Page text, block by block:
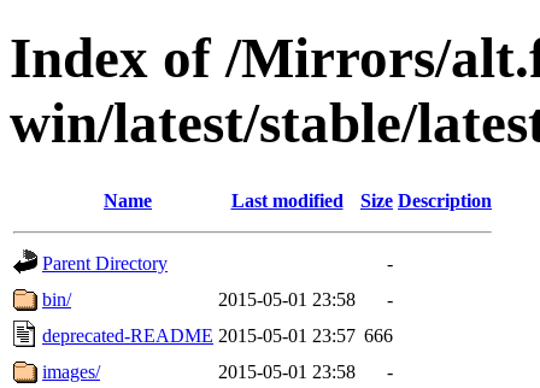
Index of /Mirrors/
win/latest/stable/
Name Last modified Size Description
Parent Directory
-
bin/
2015-05-01 23:58
-
deprecated-README 2015-05-01 23:57 666
images/
2015-05-01 23:58
-